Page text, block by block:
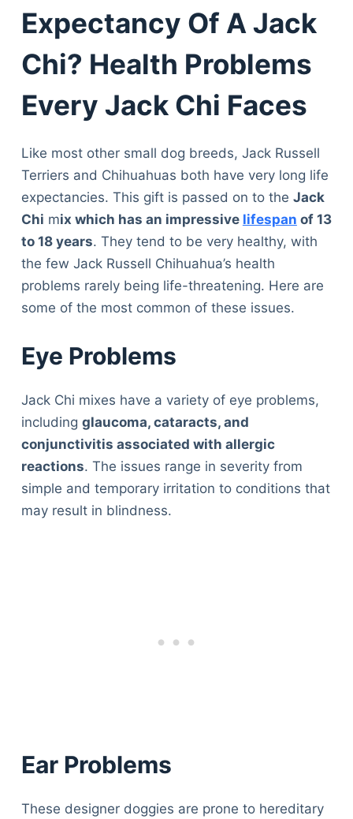
Expectancy Of A Jack
Chi? Health Problems
Every Jack Chi Faces
Like most other small dog breeds, Jack Russell
Terriers and Chihuahuas both have very long life
expectancies. This gift is passed on to the Jack
Chi mix which has an impressive lifespan of 13
to 18 years. They tend to be very healthy, with
the few Jack Russell Chihuahua’s health
problems rarely being life-threatening. Here are
some of the most common of these issues.
Eye Problems
Jack Chi mixes have a variety of eye problems,
including glaucoma, cataracts, and
conjunctivitis associated with allergic
reactions. The issues range in severity from
simple and temporary irritation to conditions that
may result in blindness.
Ear Problems
These designer doggies are prone to hereditary